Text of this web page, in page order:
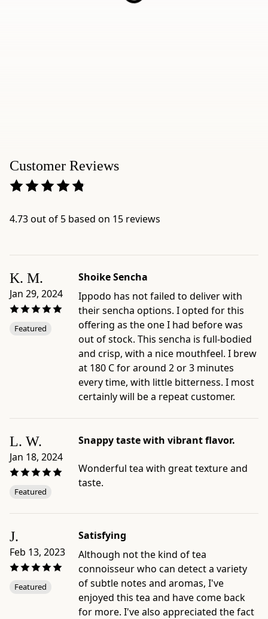
-
Net
weight:
oz
Serving
size:
10g
/
0.35
oz
4.7"
2.4"
×
8.5"
blended
and
packaged
in
Japan
by
Customer Reviews
4.73 out of 5 based on 15 reviews
K. M.
Jan 29, 2024
Featured
Shoike Sencha
Ippodo has not failed to deliver with
their sencha options. I opted for this
offering as the one I had before was
out of stock. This sencha is full-bodied
and crisp, with a nice mouthfeel. I brew
at 180 C for around 2 or 3 minutes
every time, with little bitterness. I most
certainly will be a repeat customer.
L. W.
Jan 18, 2024
Featured
Snappy taste with vibrant flavor.
Wonderful tea with great texture and
taste.
J.
Feb 13, 2023
Featured
Satisfying
Although not the kind of tea
connoisseur who can detect a variety
of subtle notes and aromas, I've
enjoyed this tea and have come back
for more. I've also appreciated the fact